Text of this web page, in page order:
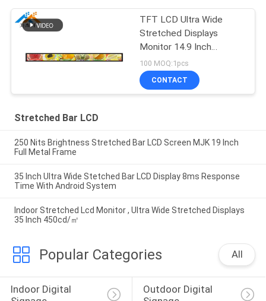
TFT LCD Ultra Wide
Stretched Displays
Monitor 14.9 Inch
700cd/m2 Brightness
100 MOQ:1pcs
CONTACT
Stretched Bar LCD
250 Nits Brightness Stretched Bar LCD Screen MJK 19 Inch
Full Metal Frame
35 Inch Ultra Wide Stetched Bar LCD Display 8ms Response
Time With Android System
Indoor Stretched Lcd Monitor , Ultra Wide Stretched Displays
35 Inch 450cd/㎡
Popular Categories All
Indoor Digital
Outdoor Digital